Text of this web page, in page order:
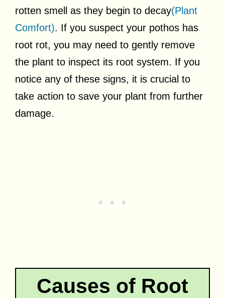
rotten smell as they begin to decay(Plant
Comfort). If you suspect your pothos has
root rot, you may need to gently remove
the plant to inspect its root system. If you
notice any of these signs, it is crucial to
take action to save your plant from further
damage.
Causes of Root